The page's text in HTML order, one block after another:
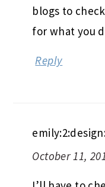
blogs to
for what you
Reply
October 11,